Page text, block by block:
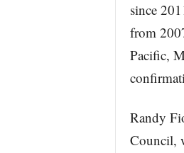
since
from
Pacific,
Randy
Council,